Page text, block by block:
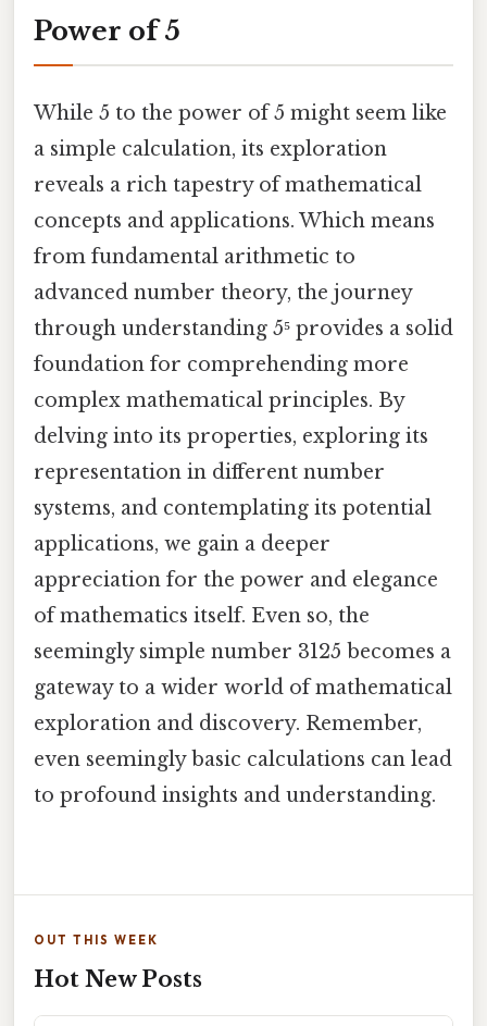
Power of 5
While 5 to the power of 5 might seem like
a simple calculation, its exploration
reveals a rich tapestry of mathematical
concepts and applications. Which means
from fundamental arithmetic to
advanced number theory, the journey
through understanding 5⁵ provides a solid
foundation for comprehending more
complex mathematical principles. By
delving into its properties, exploring its
representation in different number
systems, and contemplating its potential
applications, we gain a deeper
appreciation for the power and elegance
of mathematics itself. Even so, the
seemingly simple number 3125 becomes a
gateway to a wider world of mathematical
exploration and discovery. Remember,
even seemingly basic calculations can lead
to profound insights and understanding.
OUT THIS WEEK
Hot New Posts